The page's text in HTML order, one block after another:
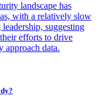
landscape has
with a relatively slow
suggesting
efforts to drive
approach data.